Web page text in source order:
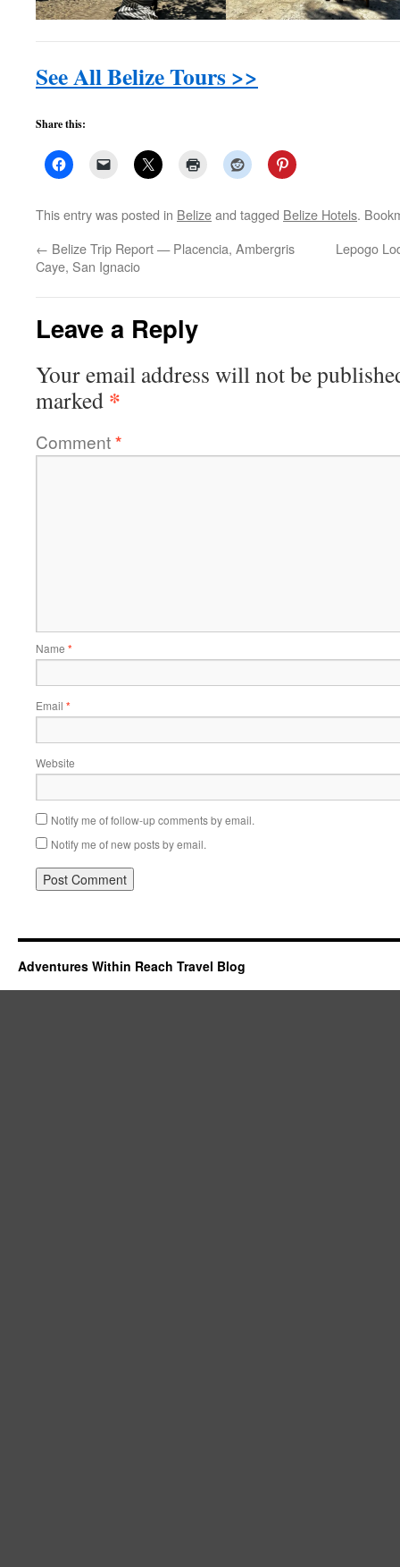
See All Belize Tours >>
Share this:
This entry was posted in Belizeand tagged Belize Hotels.
← Belize Trip Report — Placencia, Ambergris
Caye, San Ignacio
Lepogo
Leave a Reply
Your email address will not be
marked *
Comment*
Name *
Email *
Website
Notify me of follow-up comments by email.
Notify me of new posts by email.
Adventures Within Reach Travel Blog